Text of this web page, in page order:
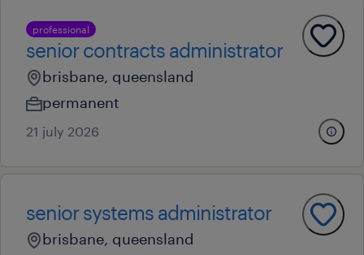
professional
senior contracts administrator
brisbane, queensland
permanent
21 july 2026
senior systems administrator
brisbane, queensland